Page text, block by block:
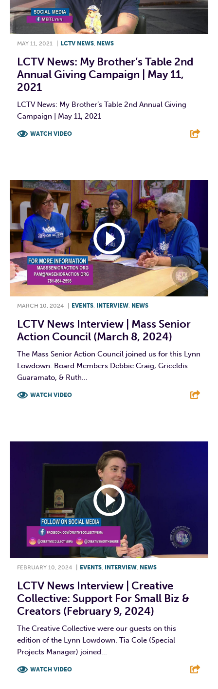
MAY 11, 2021 LCTV NEWS NEWS
LCTV News: My Brother’s Table 2nd
Annual Giving Campaign | May 11,
2021
LCTV News: My Brother’s Table 2nd Annual Giving
Campaign | May 11, 2021
WATCH VIDEO
MARCH 10, 2024 EVENTS, INTERVIEW, NEWS
LCTV News Interview | Mass Senior
Action Council (March 8, 2024)
The Mass Senior Action Council joined us for this Lynn
Lowdown. Board Members Debbie Craig, Griceldis
Guaramato, & Ruth...
WATCH VIDEO
FEBRUARY 10, 2024 EVENTS, INTERVIEW, NEWS
LCTV News Interview | Creative
Collective: Support For Small Biz &
Creators (February 9, 2024)
The Creative Collective were our guests on this
edition of the Lynn Lowdown. Tia Cole (Special
Projects Manager) joined...
WATCH VIDEO